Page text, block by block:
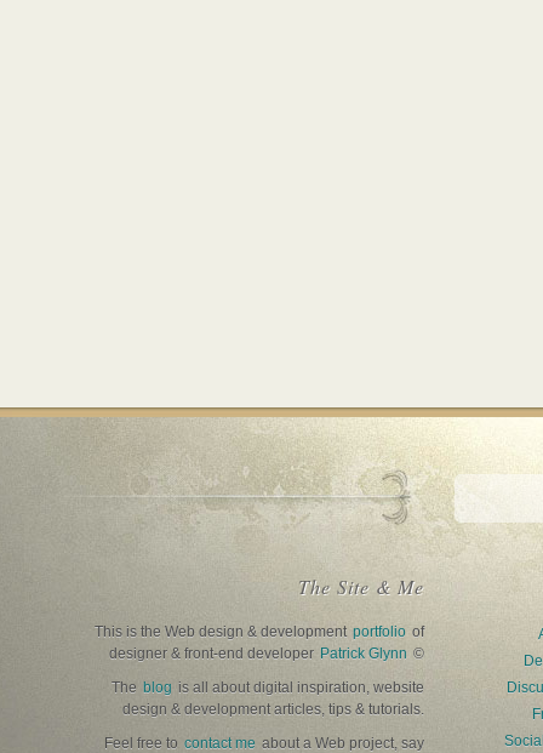
The Site & Me
This is the Web design & development portfolio of
designer & front-end developer Patrick Glynn ©
The blog is all about digital inspiration, website
design & development articles, tips & tutorials.
Feel free to contact me about a Web project, say